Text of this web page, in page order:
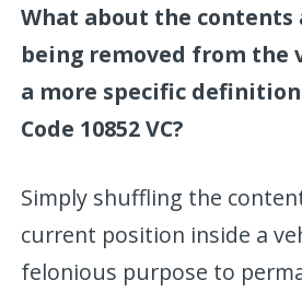
What about the contents
being removed from the
a more specific
Code 10852 VC?
Simply shuffling the
current position inside a
felonious purpose to